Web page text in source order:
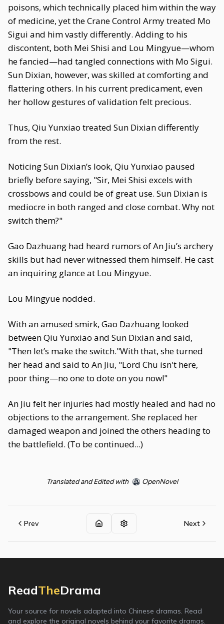
poisons, which technically placed him within the way
of medicine, yet the Crane Control Army treated Mo
Sigui and him vastly differently. Adding to his
discontent, both Mei Shisi and Lou Mingyue—whom
he fancied—had tangled connections with Mo Sigui.
Sun Dixian, however, was skilled at comforting and
flattering others. In his current predicament, even
her hollow gestures of validation felt precious.
Thus, Qiu Yunxiao treated Sun Dixian differently
from the rest.
Noticing Sun Dixian’s look, Qiu Yunxiao paused
briefly before saying, "Sir, Mei Shisi excels with
crossbows and could be of great use. Sun Dixian is
mediocre in both ranged and close combat. Why not
switch them?"
Gao Dazhuang had heard rumors of An Jiu’s archery
skills but had never witnessed them himself. He cast
an inquiring glance at Lou Mingyue.
Lou Mingyue nodded.
With an amused smirk, Gao Dazhuang looked
between Qiu Yunxiao and Sun Dixian and said,
"Then let’s make the switch."With that, she turned
her head and said to An Jiu, "Lord Chu isn't here,
poor thing—no one to dote on you now!"
An Jiu felt her injuries had mostly healed and had no
objections to the arrangement. She replaced her
damaged weapon and joined the others heading to
the battlefield. (To be continued...)
Translated and Edited with OpenNovel
Prev Next
ReadTheDrama
Your source for novels adapted into Chinese dramas. Read
and explore the original novels behind your favorite dramas.